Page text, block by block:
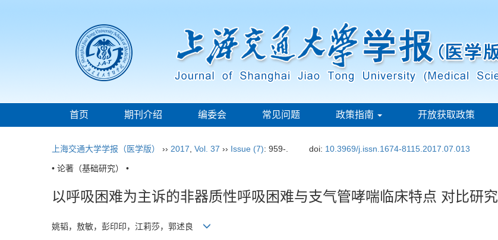
首页 期刊介绍 编委会 常见问题 政策指南 开放获取政策
上海交通大学学报（医学版） ›› 2017 Vol. 37 ›› Issue (7): 959-. doi: 10.3969/j.issn.1674-8115.2017.07.013
• 论著（基础研究） •
以呼吸困难为主诉的非器质性呼吸困难与支气管哮喘临床特点 对比研究
姚韬，敖敏，彭印印，江莉莎，郭述良